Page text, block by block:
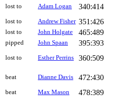
lost to Adam Logan
340:414
lost to Andrew Fisher 351:426
lost to John Holgate
465:489
pipped John Spaan
395:393
lost to Esther Perrins 360:509
beat Dianne Davis
472:430
beat Max Mason
478:389